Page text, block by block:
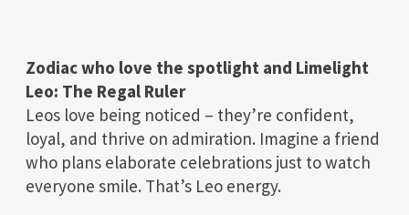
Zodiac who love the spotlight and Limelight
Leo: The Regal Ruler
Leos love being noticed – they’re confident,
loyal, and thrive on admiration. Imagine a friend
who plans elaborate celebrations just to watch
everyone smile. That’s Leo energy.